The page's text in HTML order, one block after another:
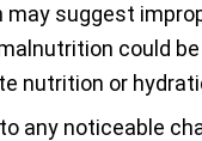
suggest
could
nutrition or
any noticeable